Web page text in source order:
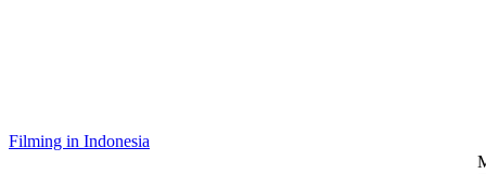
Filming in Indonesia